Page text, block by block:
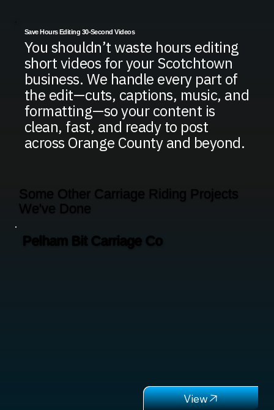
Save Hours Editing 30-Second Videos
You shouldn’t waste hours editing
short videos for your Scotchtown
business. We handle every part of
the edit—cuts, captions, music, and
formatting—so your content is
clean, fast, and ready to post
across Orange County and beyond.
View
Pelham Bit Carriage Co
Some Other Carriage Riding Projects
We've Done